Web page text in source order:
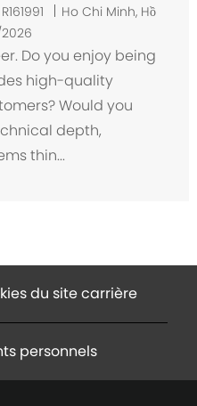
t
R161991
E
p
l
a
e
m
Ho Chi Minh, Hồ
Do you enjoy being
high-quality
Would you
depth,
thin...
du site carrière
personnels